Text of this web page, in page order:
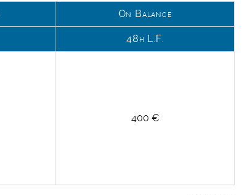
On Balance
48h L.F.
400 €